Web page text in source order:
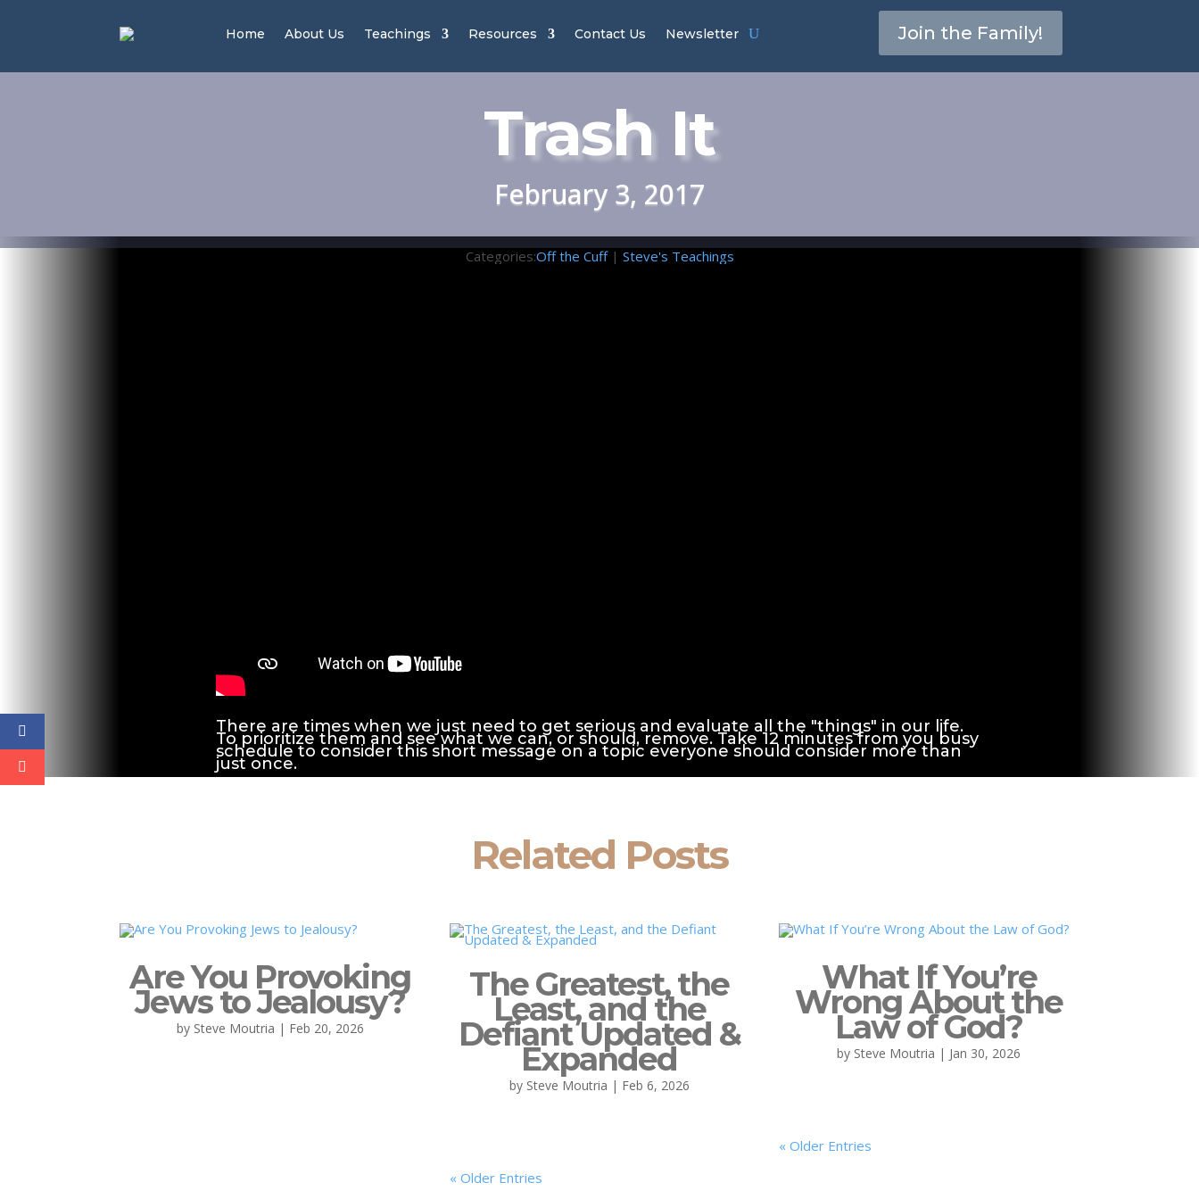
Home About Us Teachings Resources Contact Us Newsletter Join the Family!
Trash It
February 3, 2017
Categories:Off the Cuff| Steve's Teachings
There are times when we just need to get serious and evaluate all the "things" in our life.
To prioritize them and see what we can, or should, remove. Take 12 minutes from you busy
schedule to consider this short message on a topic everyone should consider more than
just once.
Related Posts
Are You Provoking
Jews to Jealousy?
by Steve Moutria | Feb 20, 2026
The Greatest, the
Least, and the
Defiant Updated &
Expanded
by Steve Moutria | Feb 6, 2026
« Older Entries
What If You’re
Wrong About the
Law of God?
by Steve Moutria | Jan 30, 2026
« Older Entries